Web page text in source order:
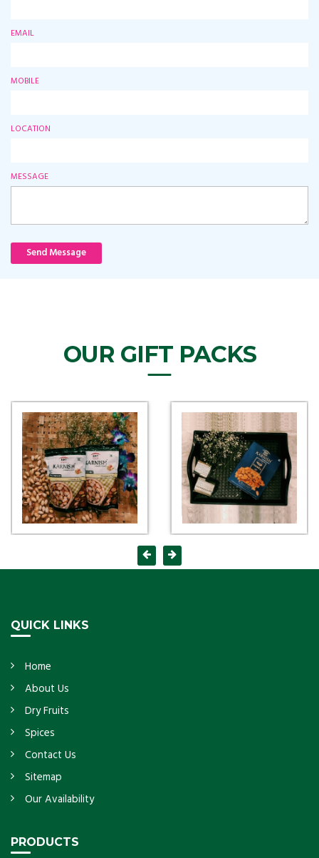
EMAIL
MOBILE
LOCATION
MESSAGE
Send Message
OUR GIFT PACKS
QUICK LINKS
Home
About Us
Dry Fruits
Spices
Contact Us
Sitemap
Our Availability
PRODUCTS